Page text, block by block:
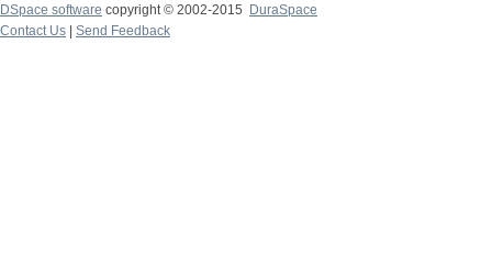
DSpace software copyright © 2002-2015
DuraSpace
Contact Us
Send Feedback